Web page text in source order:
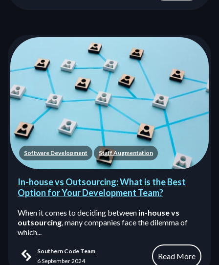
Software Development Staff Augmentation
In-house vs Outsourcing: What is the Best
Option for Your Development Team?
When it comes to deciding between in-house vs
outsourcing, many companies face the dilemma of
which...
Southern Code Team
6 September 2024
Read More